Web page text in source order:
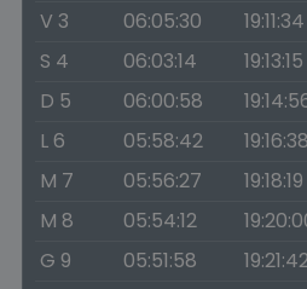
V 3
06:05:30 19:11:34
S 4
06:03:14 19:13:15
D 5
06:00:58
L 6
05:58:42 19:16:38
M 7
05:56:27 19:18:19
M 8
05:54:12
G 9
05:51:58